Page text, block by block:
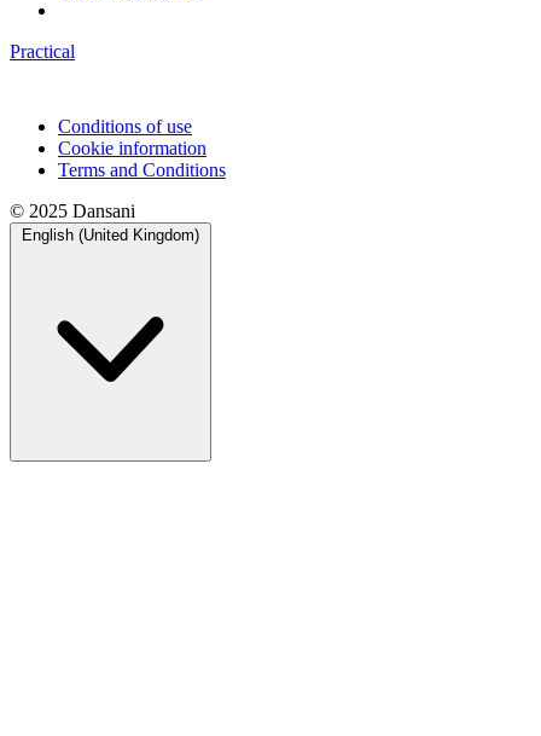
Practical
Conditions of use
Cookie information
Terms and Conditions
© 2025 Dansani
English (United Kingdom)